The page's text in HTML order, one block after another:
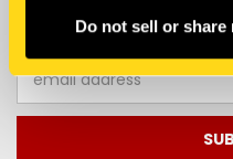
Do not sell or
JOIN OUR
Address